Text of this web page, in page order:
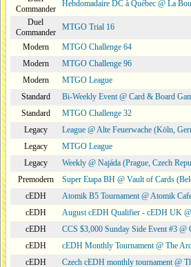
Commander
Hebdomadaire DC à Québec @ La
Duel
Commander
MTGO Trial 16
Modern
MTGO Challenge 64
Modern
MTGO Challenge 96
Modern
MTGO League
Standard
Bi-Weekly Event @ Card & Board
Standard
MTGO Challenge 32
Legacy
League @ Alte Feuerwache (Köln,
Legacy
MTGO League
Legacy
Weekly @ Najáda (Prague, Czech
Premodern
Super Etapa BH @ Vault of Cards
cEDH
Atomik B5 Tournament @ Atomik
cEDH
August cEDH Qualifier - cEDH UK
cEDH
CCS $3,000 Sunday Side Event #3
cEDH
cEDH Monthly Tournament @ The
cEDH
Czech cEDH monthly tournament @